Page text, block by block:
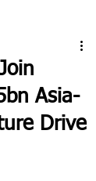
Asia-
Drive